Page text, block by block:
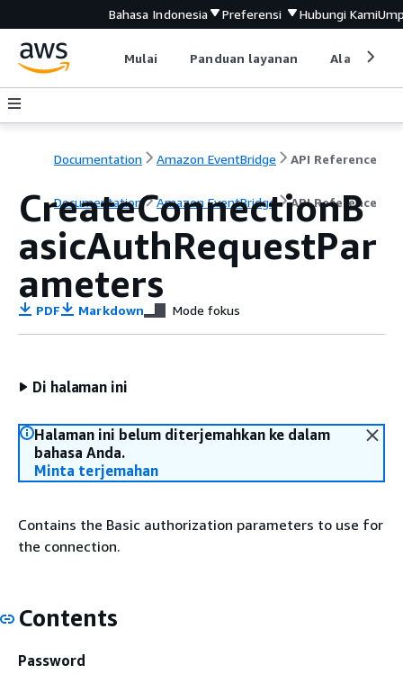
Bahasa Indonesia Preferensi Hubungi Kami
Mulai Panduan layanan Alat
Documentation Amazon EventBridge API Reference
Documentation Amazon EventBridge API Reference
CreateConnectionB
asicAuthRequestPar
ameters
PDF Markdown Mode fokus
Di halaman ini
Halaman ini belum diterjemahkan ke dalam
bahasa Anda.
Minta terjemahan
Contains the Basic authorization parameters to use for
the connection.
Contents
Password